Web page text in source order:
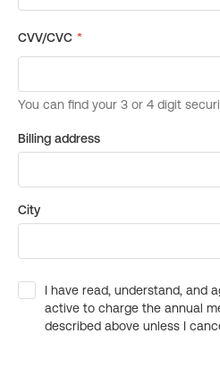
Billing address
City
I have read, understand, and
active to charge the annual
described above unless I